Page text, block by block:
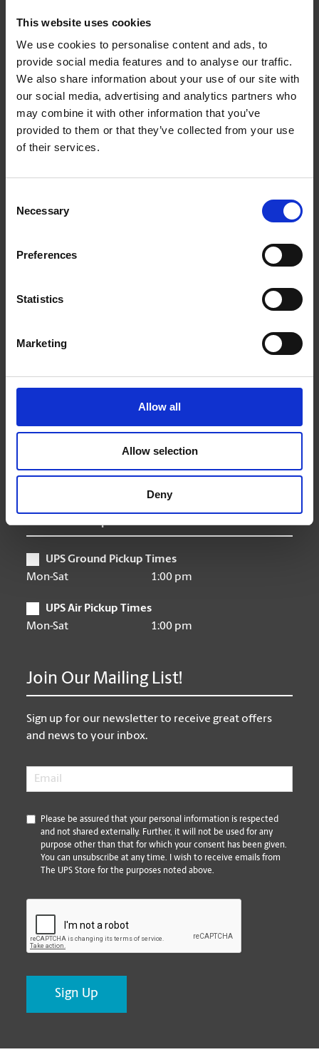
This website uses cookies
We use cookies to personalise content and ads, to
provide social media features and to analyse our traffic.
We also share information about your use of our site with
our social media, advertising and analytics partners who
may combine it with other information that you’ve
provided to them or that they’ve collected from your use
of their services.
Selection
Necessary
Preferences
Statistics
Marketing
Allow all
Allow selection
Deny
Contact Us
The UPS Store #45
London Town Square, 235 - 3545 32 Ave NE
Calgary Alberta - T1Y 6M6
Get Directions to Our Store
(403) 250-8805
(403) 250-6767
Connect With Us
Tuesday
9:00 am - 6:30 pm
9:00 am - 6:30 pm
Friday
9:00 am - 6:30 pm
10:00 am - 3:00 pm
Sunday
Closed
UPS Pickup Times
UPS Ground Pickup Times
Mon-Sat
1:00 pm
UPS Air Pickup Times
Mon-Sat
1:00 pm
Join Our Mailing List!
Sign up for our newsletter to receive great offers
and news to your inbox.
Email
*
Please be assured that your personal information is respected
and not shared externally. Further, it will not be used for any
purpose other than that for which your consent has been given.
You can unsubscribe at any time. I wish to receive emails from
The UPS Store for the purposes noted above.